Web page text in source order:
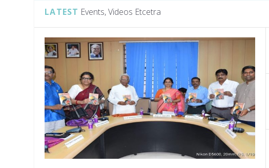
LATEST Events, Videos Etcetra